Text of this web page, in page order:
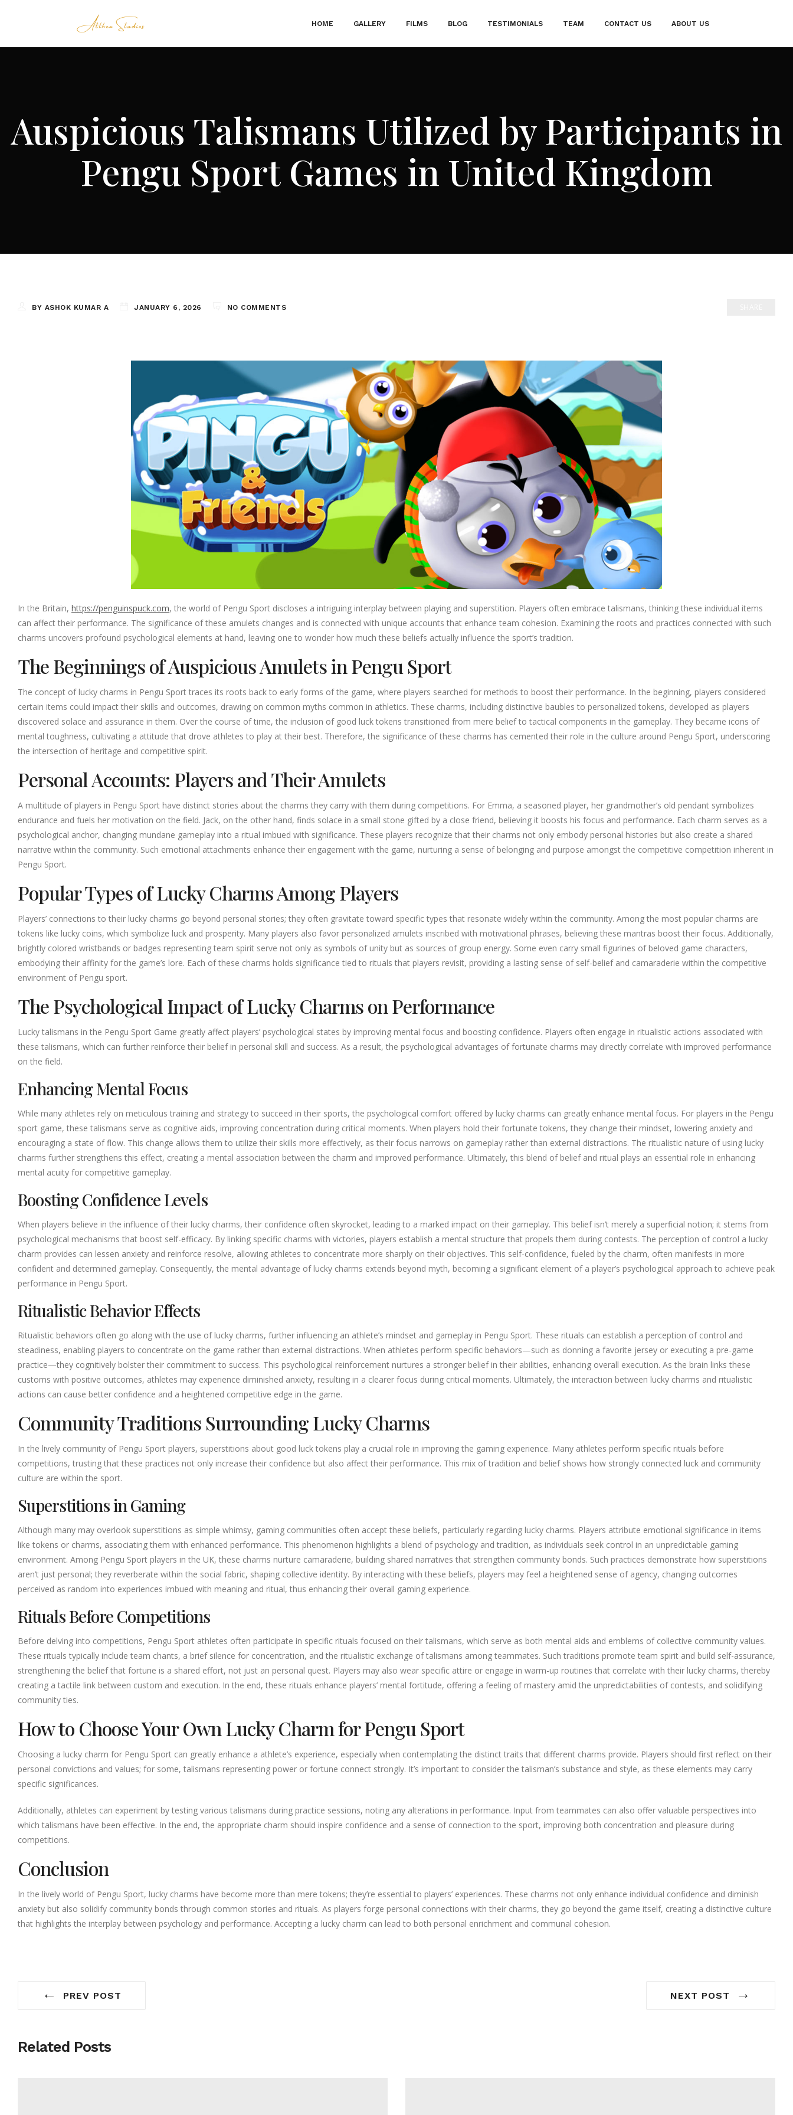
HOME GALLERY FILMS BLOG TESTIMONIALS TEAM CONTACT US ABOUT US
Auspicious Talismans Utilized by Participants in
Pengu Sport Games in United Kingdom
BY ASHOK KUMAR A JANUARY 6, 2026 NO COMMENTS
In the Britain, https://penguinspuck.com, the world of Pengu Sport discloses a intriguing interplay between playing and superstition. Players often embrace talismans, thinking these individual items
can affect their performance. The significance of these amulets changes and is connected with unique accounts that enhance team cohesion. Examining the roots and practices connected with such
charms uncovers profound psychological elements at hand, leaving one to wonder how much these beliefs actually influence the sport’s tradition.
The Beginnings of Auspicious Amulets in Pengu Sport
The concept of lucky charms in Pengu Sport traces its roots back to early forms of the game, where players searched for methods to boost their performance. In the beginning, players considered
certain items could impact their skills and outcomes, drawing on common myths common in athletics. These charms, including distinctive baubles to personalized tokens, developed as players
discovered solace and assurance in them. Over the course of time, the inclusion of good luck tokens transitioned from mere belief to tactical components in the gameplay. They became icons of
mental toughness, cultivating a attitude that drove athletes to play at their best. Therefore, the significance of these charms has cemented their role in the culture around Pengu Sport, underscoring
the intersection of heritage and competitive spirit.
Personal Accounts: Players and Their Amulets
A multitude of players in Pengu Sport have distinct stories about the charms they carry with them during competitions. For Emma, a seasoned player, her grandmother’s old pendant symbolizes
endurance and fuels her motivation on the field. Jack, on the other hand, finds solace in a small stone gifted by a close friend, believing it boosts his focus and performance. Each charm serves as a
psychological anchor, changing mundane gameplay into a ritual imbued with significance. These players recognize that their charms not only embody personal histories but also create a shared
narrative within the community. Such emotional attachments enhance their engagement with the game, nurturing a sense of belonging and purpose amongst the competitive competition inherent in
Pengu Sport.
Popular Types of Lucky Charms Among Players
Players’ connections to their lucky charms go beyond personal stories; they often gravitate toward specific types that resonate widely within the community. Among the most popular charms are
tokens like lucky coins, which symbolize luck and prosperity. Many players also favor personalized amulets inscribed with motivational phrases, believing these mantras boost their focus. Additionally,
brightly colored wristbands or badges representing team spirit serve not only as symbols of unity but as sources of group energy. Some even carry small figurines of beloved game characters,
embodying their affinity for the game’s lore. Each of these charms holds significance tied to rituals that players revisit, providing a lasting sense of self-belief and camaraderie within the competitive
environment of Pengu sport.
The Psychological Impact of Lucky Charms on Performance
Lucky talismans in the Pengu Sport Game greatly affect players’ psychological states by improving mental focus and boosting confidence. Players often engage in ritualistic actions associated with
these talismans, which can further reinforce their belief in personal skill and success. As a result, the psychological advantages of fortunate charms may directly correlate with improved performance
on the field.
Enhancing Mental Focus
While many athletes rely on meticulous training and strategy to succeed in their sports, the psychological comfort offered by lucky charms can greatly enhance mental focus. For players in the Pengu
sport game, these talismans serve as cognitive aids, improving concentration during critical moments. When players hold their fortunate tokens, they change their mindset, lowering anxiety and
encouraging a state of flow. This change allows them to utilize their skills more effectively, as their focus narrows on gameplay rather than external distractions. The ritualistic nature of using lucky
charms further strengthens this effect, creating a mental association between the charm and improved performance. Ultimately, this blend of belief and ritual plays an essential role in enhancing
mental acuity for competitive gameplay.
Boosting Confidence Levels
When players believe in the influence of their lucky charms, their confidence often skyrocket, leading to a marked impact on their gameplay. This belief isn’t merely a superficial notion; it stems from
psychological mechanisms that boost self-efficacy. By linking specific charms with victories, players establish a mental structure that propels them during contests. The perception of control a lucky
charm provides can lessen anxiety and reinforce resolve, allowing athletes to concentrate more sharply on their objectives. This self-confidence, fueled by the charm, often manifests in more
confident and determined gameplay. Consequently, the mental advantage of lucky charms extends beyond myth, becoming a significant element of a player’s psychological approach to achieve peak
performance in Pengu Sport.
Ritualistic Behavior Effects
Ritualistic behaviors often go along with the use of lucky charms, further influencing an athlete’s mindset and gameplay in Pengu Sport. These rituals can establish a perception of control and
steadiness, enabling players to concentrate on the game rather than external distractions. When athletes perform specific behaviors—such as donning a favorite jersey or executing a pre-game
practice—they cognitively bolster their commitment to success. This psychological reinforcement nurtures a stronger belief in their abilities, enhancing overall execution. As the brain links these
customs with positive outcomes, athletes may experience diminished anxiety, resulting in a clearer focus during critical moments. Ultimately, the interaction between lucky charms and ritualistic
actions can cause better confidence and a heightened competitive edge in the game.
Community Traditions Surrounding Lucky Charms
In the lively community of Pengu Sport players, superstitions about good luck tokens play a crucial role in improving the gaming experience. Many athletes perform specific rituals before
competitions, trusting that these practices not only increase their confidence but also affect their performance. This mix of tradition and belief shows how strongly connected luck and community
culture are within the sport.
Superstitions in Gaming
Although many may overlook superstitions as simple whimsy, gaming communities often accept these beliefs, particularly regarding lucky charms. Players attribute emotional significance in items
like tokens or charms, associating them with enhanced performance. This phenomenon highlights a blend of psychology and tradition, as individuals seek control in an unpredictable gaming
environment. Among Pengu Sport players in the UK, these charms nurture camaraderie, building shared narratives that strengthen community bonds. Such practices demonstrate how superstitions
aren’t just personal; they reverberate within the social fabric, shaping collective identity. By interacting with these beliefs, players may feel a heightened sense of agency, changing outcomes
perceived as random into experiences imbued with meaning and ritual, thus enhancing their overall gaming experience.
Rituals Before Competitions
Before delving into competitions, Pengu Sport athletes often participate in specific rituals focused on their talismans, which serve as both mental aids and emblems of collective community values.
These rituals typically include team chants, a brief silence for concentration, and the ritualistic exchange of talismans among teammates. Such traditions promote team spirit and build self-assurance,
strengthening the belief that fortune is a shared effort, not just an personal quest. Players may also wear specific attire or engage in warm-up routines that correlate with their lucky charms, thereby
creating a tactile link between custom and execution. In the end, these rituals enhance players’ mental fortitude, offering a feeling of mastery amid the unpredictabilities of contests, and solidifying
community ties.
How to Choose Your Own Lucky Charm for Pengu Sport
Choosing a lucky charm for Pengu Sport can greatly enhance a athlete’s experience, especially when contemplating the distinct traits that different charms provide. Players should first reflect on their
personal convictions and values; for some, talismans representing power or fortune connect strongly. It’s important to consider the talisman’s substance and style, as these elements may carry
specific significances.
Additionally, athletes can experiment by testing various talismans during practice sessions, noting any alterations in performance. Input from teammates can also offer valuable perspectives into
which talismans have been effective. In the end, the appropriate charm should inspire confidence and a sense of connection to the sport, improving both concentration and pleasure during
competitions.
Conclusion
In the lively world of Pengu Sport, lucky charms have become more than mere tokens; they’re essential to players’ experiences. These charms not only enhance individual confidence and diminish
anxiety but also solidify community bonds through common stories and rituals. As players forge personal connections with their charms, they go beyond the game itself, creating a distinctive culture
that highlights the interplay between psychology and performance. Accepting a lucky charm can lead to both personal enrichment and communal cohesion.
← PREV POST NEXT POST →
Related Posts